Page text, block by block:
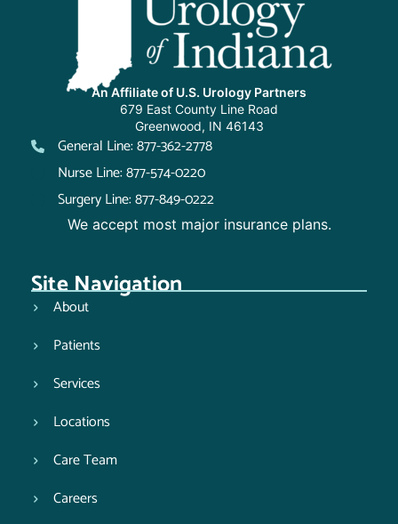
An Affiliate of U.S. Urology Partners
679 East County Line Road
Greenwood, IN 46143
General Line: 877-362-2778
Nurse Line: 877-574-0220
Surgery Line: 877-849-0222
We accept most major insurance plans.
Site Navigation
About
Patients
Services
Locations
Care Team
Careers